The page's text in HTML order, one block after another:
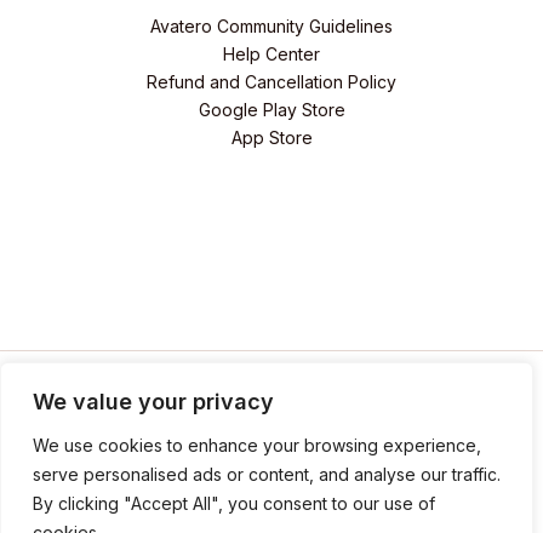
We value your privacy
We use cookies to enhance your browsing experience,
serve personalised ads or content, and analyse our traffic.
By clicking "Accept All", you consent to our use of
Avatero Community Guidelines
Help Center
Refund and Cancellation Policy
Google Play Store
App Store